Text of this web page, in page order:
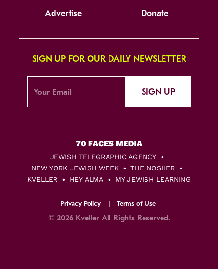
Advertise Donate
SIGN UP FOR OUR DAILY NEWSLETTER
SIGN UP
JEWISH TELEGRAPHIC AGENCY
NEW YORK JEWISH WEEK
THE NOSHER
KVELLER
HEY ALMA MY JEWISH LEARNING
Privacy Policy Terms of Use
© 2026 Kveller All Rights Reserved.